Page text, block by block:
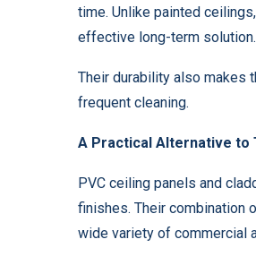
time. Unlike painted
effective long-term solution.
Their durability also makes
frequent cleaning.
A Practical Alternative to
PVC ceiling panels and
finishes. Their combination
wide variety of commercial